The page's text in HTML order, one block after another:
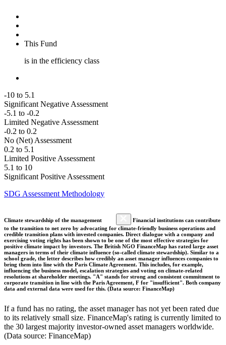
This Fund
is in the efficiency class
-10 to 5.1
Significant Negative Assessment
-5.1 to -0.2
Limited Negative Assessment
-0.2 to 0.2
No (Net) Assessment
0.2 to 5.1
Limited Positive Assessment
5.1 to 10
Significant Positive Assessment
SDG Assessment Methodology
Climate stewardship of the management
Financial institutions can contribute
to the transition to net zero by advocating for climate-friendly business operations and
credible transition plans with invested companies. Direct dialogue with a company and
exercising voting rights has been shown to be one of the most effective strategies for
positive climate impact by investors. The British NGO FinanceMap has rated large asset
managers in terms of their climate influence (so-called climate stewardship). Similar to a
school grade, the letter describes how credibly an asset manager influences companies to
bring them into line with the Paris Climate Agreement. This includes, for example,
influencing the business model, escalation strategies and voting on climate-related
resolutions at shareholder meetings. "A" stands for strong and consistent commitment to
corporate transition in line with the Paris Agreement, F for "insufficient". Both company
data and external data were used for this. (Data source: FinanceMap)
If a fund has no rating, the asset manager has not yet been rated due
to its relatively small size. FinanceMap's rating is currently limited to
the 30 largest majority investor-owned asset managers worldwide.
(Data source: FinanceMap)